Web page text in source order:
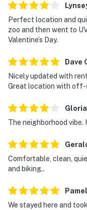
Perfect location and
zoo and then went to
Valentine’s Day.
Dave
Nicely updated with
Great location with
Gloria
The neighborhood
Comfortable, clean,
and biking..
We stayed here and